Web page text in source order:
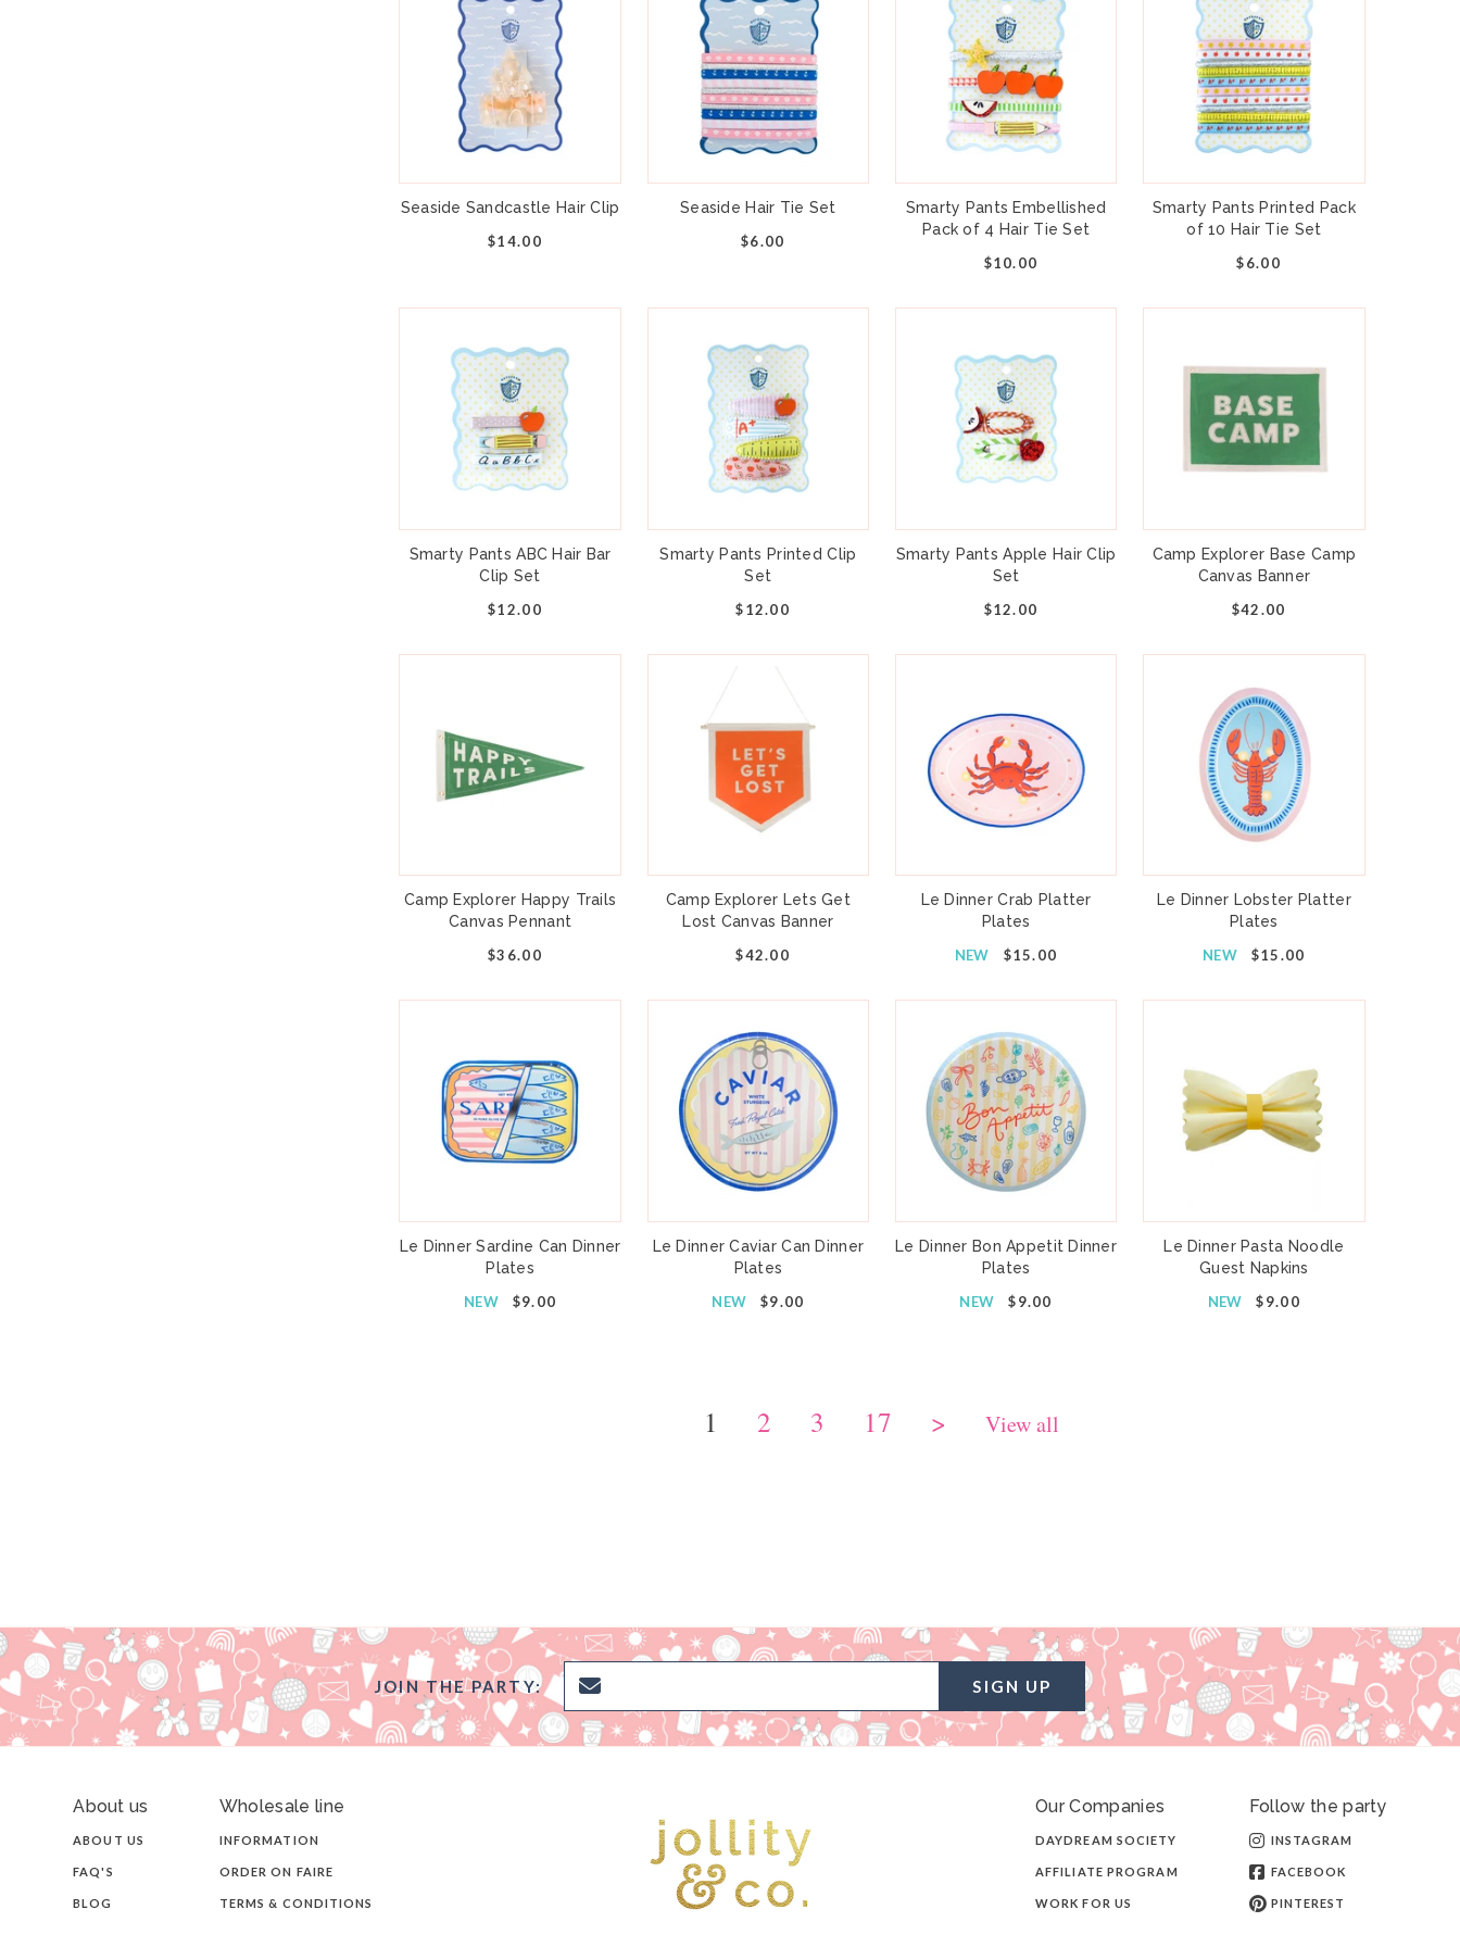
Seaside Sandcastle Hair Clip
$14.00
Seaside Hair Tie Set
$6.00
Smarty Pants Embellished
Pack of 4 Hair Tie Set
$10.00
Smarty Pants Printed Pack
of 10 Hair Tie Set
$6.00
Smarty Pants ABC Hair Bar
Clip Set
$12.00
Smarty Pants Printed Clip
Set
$12.00
Smarty Pants Apple Hair Clip
Set
$12.00
Camp Explorer Base Camp
Canvas Banner
$42.00
Camp Explorer Happy Trails
Canvas Pennant
$36.00
Camp Explorer Lets Get
Lost Canvas Banner
$42.00
Le Dinner Crab Platter
Plates
NEW $15.00
Le Dinner Lobster Platter
Plates
NEW$15.00
Le Dinner Sardine Can Dinner
Plates
NEW$9.00
Le Dinner Caviar Can Dinner
Plates
NEW $9.00
Le Dinner Bon Appetit Dinner
Plates
NEW $9.00
Le Dinner Pasta Noodle
Guest Napkins
NEW $9.00
1 2 3 17 > View all
JOIN THE PARTY: SIGN UP
About us
ABOUT US
FAQ'S
BLOG
Wholesale line
INFORMATION
ORDER ON FAIRE
TERMS & CONDITIONS
Our Companies
DAYDREAM SOCIETY
AFFILIATE PROGRAM
WORK FOR US
Follow the party
INSTAGRAM
FACEBOOK
PINTEREST